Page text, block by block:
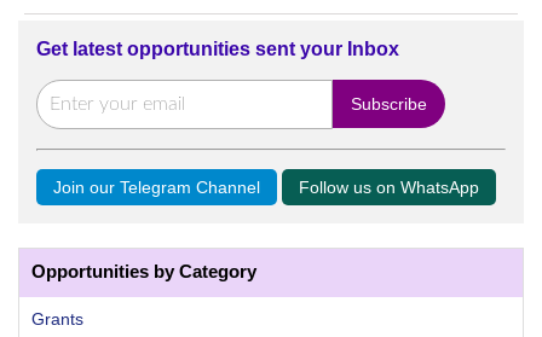
Get latest opportunities sent your Inbox
Join our Telegram Channel Follow us on WhatsApp
Opportunities by Category
Grants